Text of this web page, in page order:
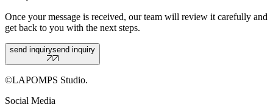
Once your message is received, our team will review it carefully and
get back to you with the next steps.
send inquirysend inquiry
©LAPOMPS Studio.
Social Media